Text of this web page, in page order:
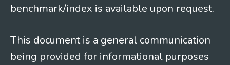
benchmark/index is available upon request.
This document is a general communication
being provided for informational purposes